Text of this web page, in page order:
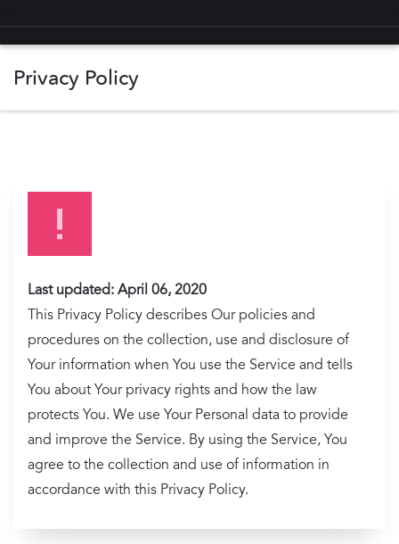
Privacy Policy
Your Personal Data
GDPR Compliance
CCPA Compliance
Changes/Updates
Contact
Last updated: April 06, 2020
This Privacy Policy describes Our policies and
procedures on the collection, use and disclosure of
Your information when You use the Service and tells
You about Your privacy rights and how the law
protects You. We use Your Personal data to provide
and improve the Service. By using the Service, You
agree to the collection and use of information in
accordance with this Privacy Policy.